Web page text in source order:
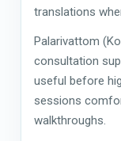
translations
Palarivattom
consultation
useful before
sessions
walkthroughs.